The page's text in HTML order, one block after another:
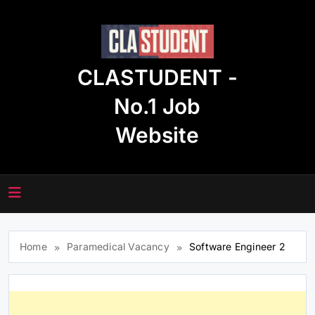
CLASTUDENT -
No.1 Job
Website
Home Paramedical Vacancy Software Engineer 2